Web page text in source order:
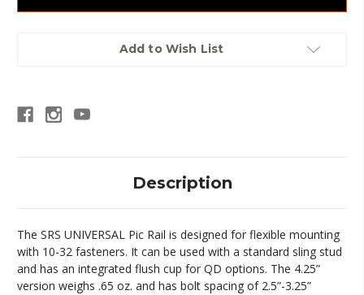
Rail Rail
Add to Wish List
Description
The SRS UNIVERSAL Pic Rail is designed for flexible mounting
with 10-32 fasteners. It can be used with a standard sling stud
and has an integrated flush cup for QD options. The 4.25”
version weighs .65 oz. and has bolt spacing of 2.5”-3.25”